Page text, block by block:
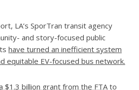
LA’s SporTran transit agency
and story-focused public
have turned an inefficient system
equitable EV-focused bus network.
$1.3 billion grant from the FTAto